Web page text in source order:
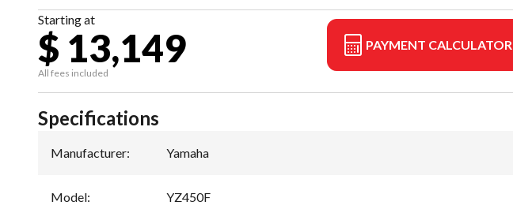
Starting at
$ 13,149
All fees included
PAYMENT CALCULATOR
Specifications
Manufacturer: Yamaha
Model: YZ450F